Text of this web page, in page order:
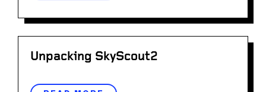
Unpacking SkyScout2